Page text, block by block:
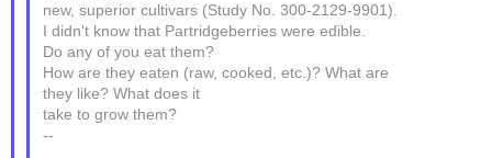
new, superior cultivars (Study No. 300-2129-9901).
I didn't know that Partridgeberries were edible.
Do any of you eat them?
How are they eaten (raw, cooked, etc.)? What are
they like? What does it
take to grow them?
--